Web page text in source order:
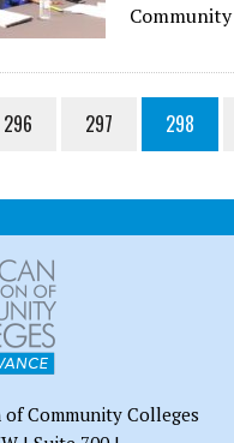
296 297 298
Community Colleges